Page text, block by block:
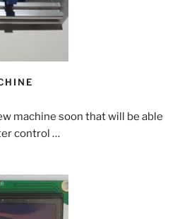
machine soon that will be able
control …